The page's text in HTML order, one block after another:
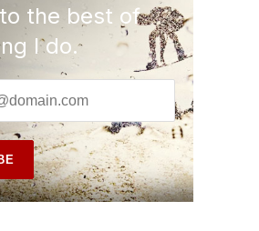
the best of
I do.